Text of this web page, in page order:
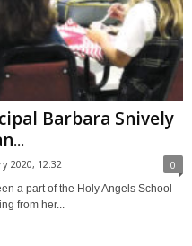
Barbara Snively
2020, 12:32 0
a part of the Holy Angels School
from her...